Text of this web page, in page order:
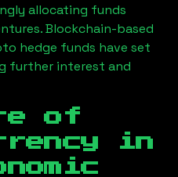
allocating funds
Blockchain-based
hedge funds have set
further interest and
of
in